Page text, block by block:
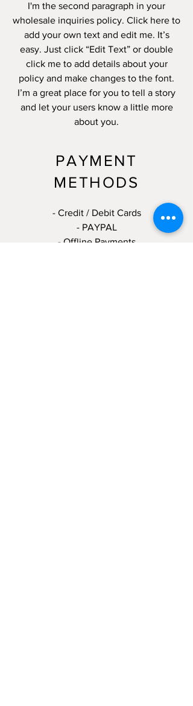
I'm the second paragraph in your
wholesale inquiries policy. Click here to
add your own text and edit me. It’s
easy. Just click “Edit Text” or double
click me to add details about your
policy and make changes to the font.
I’m a great place for you to tell a story
and let your users know a little more
about you.
PAYMENT
METHODS
- Credit / Debit Cards
- PAYPAL
- Offline Payments